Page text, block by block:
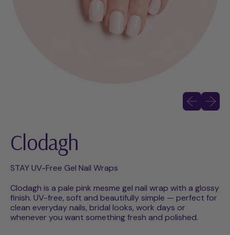
Previous
Next
Clodagh
STAY UV-Free Gel Nail Wraps
Clodagh is a pale pink mesme gel nail wrap with a glossy
finish. UV-free, soft and beautifully simple — perfect for
clean everyday nails, bridal looks, work days or
whenever you want something fresh and polished.